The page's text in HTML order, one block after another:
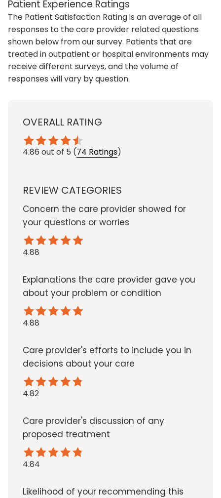
Patient Experience Ratings
The Patient Satisfaction Rating is an average of all
responses to the care provider related questions
shown below from our survey. Patients that are
treated in outpatient or hospital environments may
receive different surveys, and the volume of
responses will vary by question.
OVERALL RATING
4.86 out of 5 (74 Ratings)
REVIEW CATEGORIES
Concern the care provider showed for
your questions or worries
4.88
Explanations the care provider gave you
about your problem or condition
4.88
Care provider's efforts to include you in
decisions about your care
4.82
Care provider's discussion of any
proposed treatment
4.84
Likelihood of your recommending this